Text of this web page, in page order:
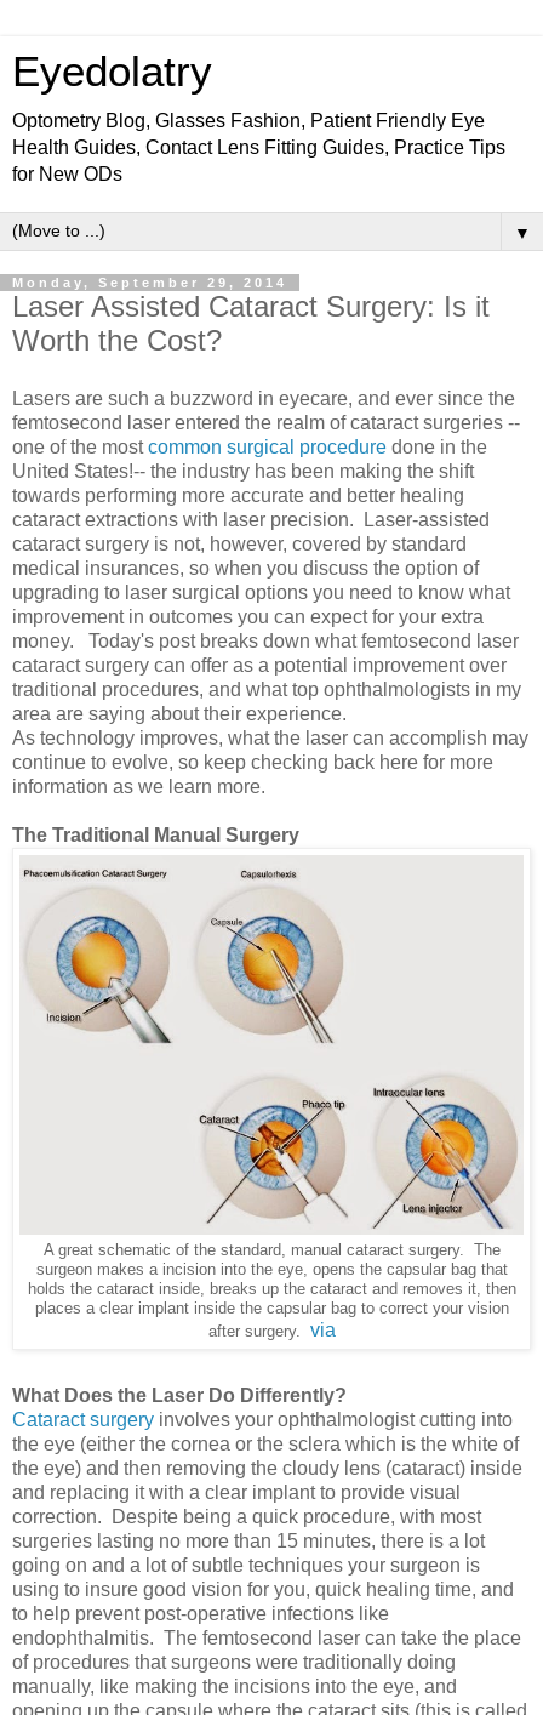
Eyedolatry
Optometry Blog, Glasses Fashion, Patient Friendly Eye
Health Guides, Contact Lens Fitting Guides, Practice Tips
for New ODs
▼
Monday, September 29, 2014
Laser Assisted Cataract Surgery: Is it
Worth the Cost?
Lasers are such a buzzword in eyecare, and ever since the
femtosecond laser entered the realm of cataract surgeries --
one of the mostcommon surgical procedure done in the
United States!-- the industry has been making the shift
towards performing more accurate and better healing
cataract extractions with laser precision. Laser-assisted
cataract surgery is not, however, covered by standard
medical insurances, so when you discuss the option of
upgrading to laser surgical options you need to know what
improvement in outcomes you can expect for your extra
money. Today's post breaks down what femtosecond laser
cataract surgery can offer as a potential improvement over
traditional procedures, and what top ophthalmologists in my
area are saying about their experience.
As technology improves, what the laser can accomplish may
continue to evolve, so keep checking back here for more
information as we learn more.
The Traditional Manual Surgery
A great schematic of the standard, manual cataract surgery. The
surgeon makes a incision into the eye, opens the capsular bag that
holds the cataract inside, breaks up the cataract and removes it, then
places a clear implant inside the capsular bag to correct your vision
after surgery. via
What Does the Laser Do Differently?
Cataract surgery involves your ophthalmologist cutting into
the eye (either the cornea or the sclera which is the white of
the eye) and then removing the cloudy lens (cataract) inside
and replacing it with a clear implant to provide visual
correction. Despite being a quick procedure, with most
surgeries lasting no more than 15 minutes, there is a lot
going on and a lot of subtle techniques your surgeon is
using to insure good vision for you, quick healing time, and
to help prevent post-operative infections like
endophthalmitis. The femtosecond laser can take the place
of procedures that surgeons were traditionally doing
manually, like making the incisions into the eye, and
opening up the capsule where the cataract sits (this is called